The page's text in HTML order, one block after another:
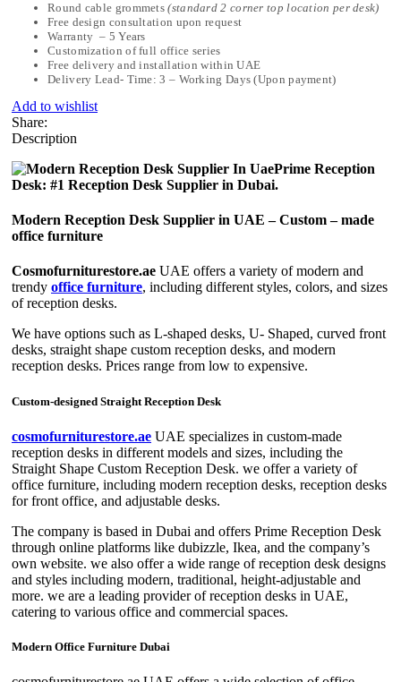
Round cable grommets(standard 2 corner top location per desk)
Free design consultation upon request
Warranty – 5 Years
Customization of full office series
Free delivery and installation within UAE
Delivery Lead- Time: 3 – Working Days (Upon payment)
Add to wishlist
Share:
Description
Prime Reception
Desk: #1 Reception Desk Supplier in Dubai.
Modern Reception Desk Supplier in UAE – Custom – made
office furniture
Cosmofurniturestore.ae UAE offers a variety of modern and
trendy office furniture, including different styles, colors, and sizes
of reception desks.
We have options such as L-shaped desks, U- Shaped, curved front
desks, straight shape custom reception desks, and modern
reception desks. Prices range from low to expensive.
Custom-designed Straight Reception Desk
cosmofurniturestore.ae UAE specializes in custom-made
reception desks in different models and sizes, including the
Straight Shape Custom Reception Desk. we offer a variety of
office furniture, including modern reception desks, reception desks
for front office, and adjustable desks.
The company is based in Dubai and offers Prime Reception Desk
through online platforms like dubizzle, Ikea, and the company’s
own website. we also offer a wide range of reception desk designs
and styles including modern, traditional, height-adjustable and
more. we are a leading provider of reception desks in UAE,
catering to various office and commercial spaces.
Modern Office Furniture Dubai